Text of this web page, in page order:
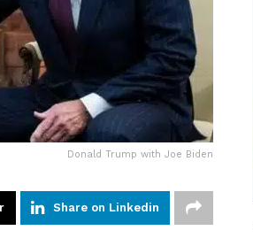
Donald Trump with Joe Biden
Share on Linkedin